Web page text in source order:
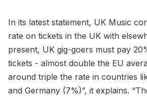
In its latest statement, UK Music
rate on tickets in the UK with
present, UK gig-goers must pay
tickets - almost double the EU
around triple the rate in countries
and Germany (7%)”, it explains.